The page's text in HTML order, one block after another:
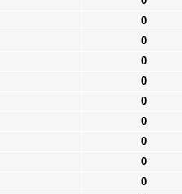
0
0
0
0
0
0
0
0
0